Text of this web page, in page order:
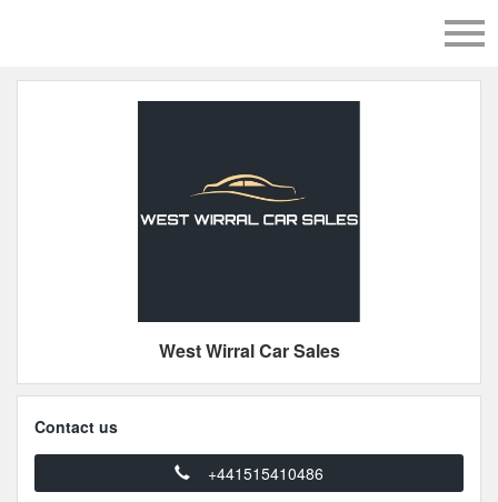
West Wirral Car Sales
Contact us
+441515410486